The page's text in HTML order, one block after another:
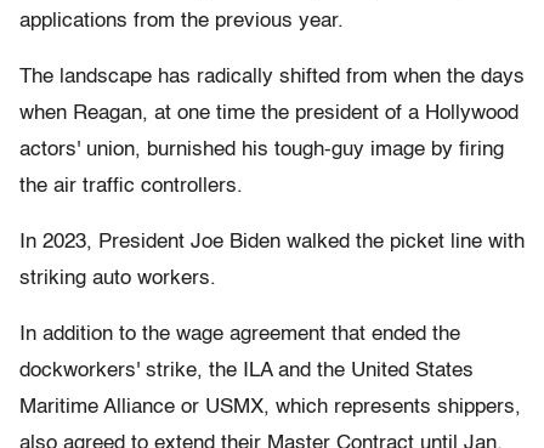
applications from the previous year.
The landscape has radically shifted from when the days
when Reagan, at one time the president of a Hollywood
actors' union, burnished his tough-guy image by firing
the air traffic controllers.
In 2023, President Joe Biden walked the picket line with
striking auto workers.
In addition to the wage agreement that ended the
dockworkers' strike, the ILA and the United States
Maritime Alliance or USMX, which represents shippers,